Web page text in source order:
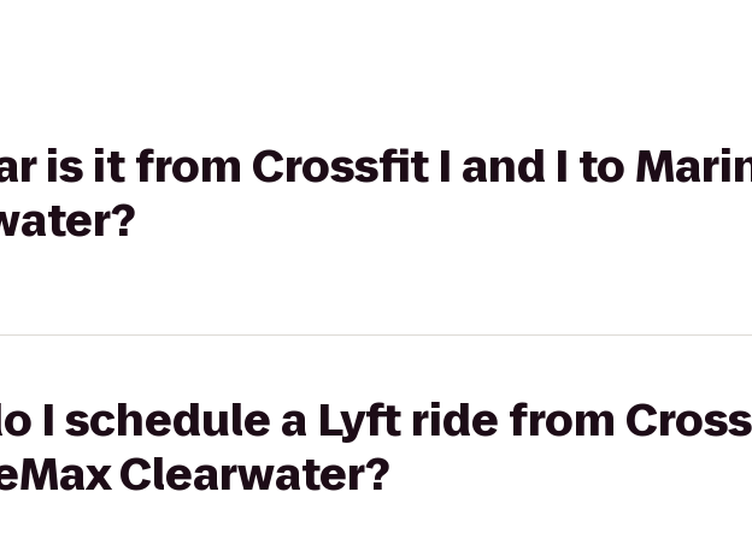
is it from Crossfit I and I to
I schedule a Lyft ride from
Clearwater?